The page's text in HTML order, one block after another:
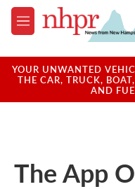
Skip to main content
M
e
u
YOUR UNWANTED
THE CAR, TRUCK,
AND
The App